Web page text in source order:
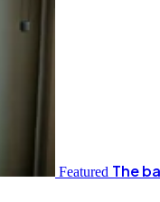
Featured The